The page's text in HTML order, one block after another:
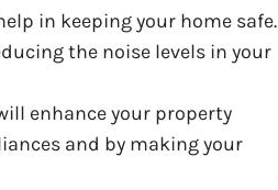
in keeping your home safe.
the noise levels in your
enhance your property
and by making your